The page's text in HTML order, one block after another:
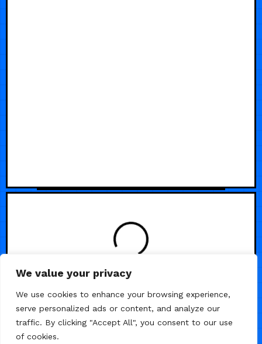
We value your privacy
We use cookies to enhance your browsing experience,
serve personalized ads or content, and analyze our
traffic. By clicking "Accept All", you consent to our use
of cookies.
LOADING